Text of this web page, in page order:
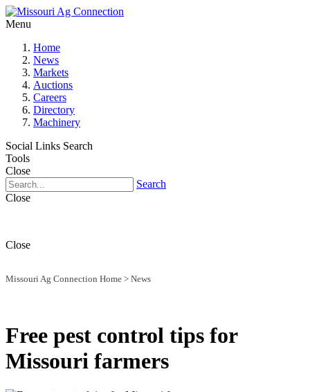
Menu
Home
News
Markets
Auctions
Careers
Directory
Machinery
Social Links Search
Tools
Close
Search
Close
Close
Missouri Ag Connection Home > News
Free pest control tips for
Missouri farmers